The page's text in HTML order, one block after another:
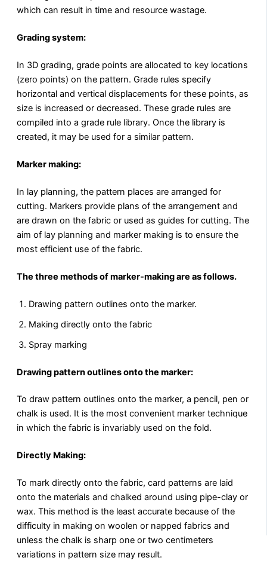
which can result in time and resource wastage.
Grading system:
In 3D grading, grade points are allocated to key locations
(zero points) on the pattern. Grade rules specify
horizontal and vertical displacements for these points, as
size is increased or decreased. These grade rules are
compiled into a grade rule library. Once the library is
created, it may be used for a similar pattern.
Marker making:
In lay planning, the pattern places are arranged for
cutting. Markers provide plans of the arrangement and
are drawn on the fabric or used as guides for cutting. The
aim of lay planning and marker making is to ensure the
most efficient use of the fabric.
The three methods of marker-making are as follows.
Drawing pattern outlines onto the marker.
Making directly onto the fabric
Spray marking
Drawing pattern outlines onto the marker:
To draw pattern outlines onto the marker, a pencil, pen or
chalk is used. It is the most convenient marker technique
in which the fabric is invariably used on the fold.
Directly Making:
To mark directly onto the fabric, card patterns are laid
onto the materials and chalked around using pipe-clay or
wax. This method is the least accurate because of the
difficulty in making on woolen or napped fabrics and
unless the chalk is sharp one or two centimeters
variations in pattern size may result.